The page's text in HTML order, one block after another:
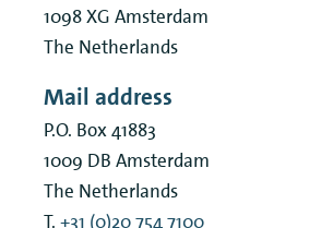
1098 XG Amsterdam
The Netherlands
Mail address
P.O. Box 41883
1009 DB Amsterdam
The Netherlands
T. +31 (0)20 754 7100